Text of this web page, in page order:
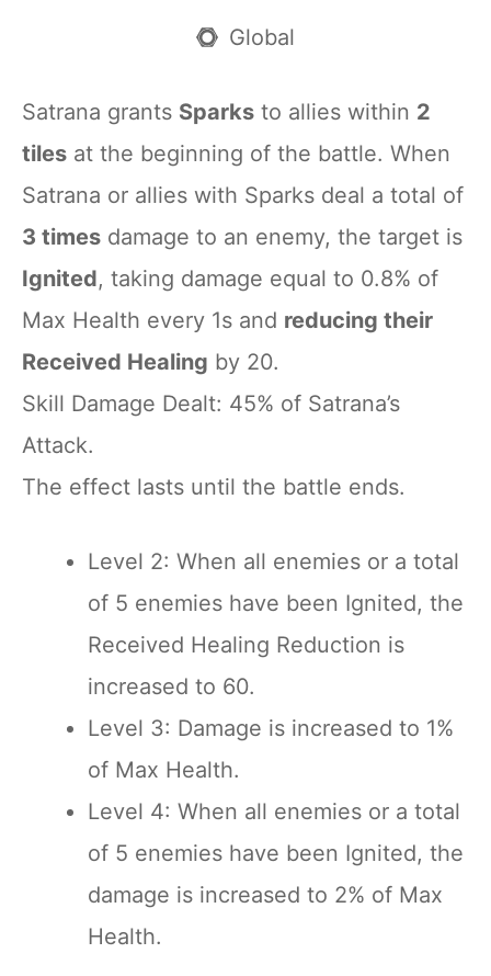
Global
Satrana grants Sparks to allies within 2
tiles at the beginning of the battle. When
Satrana or allies with Sparks deal a total of
3 times damage to an enemy, the target is
Ignited, taking damage equal to 0.8% of
Max Health every 1s and reducing their
Received Healing by 20.
Skill Damage Dealt: 45% of Satrana’s
Attack.
The effect lasts until the battle ends.
Level 2: When all enemies or a total
of 5 enemies have been Ignited, the
Received Healing Reduction is
increased to 60.
Level 3: Damage is increased to 1%
of Max Health.
Level 4: When all enemies or a total
of 5 enemies have been Ignited, the
damage is increased to 2% of Max
Health.